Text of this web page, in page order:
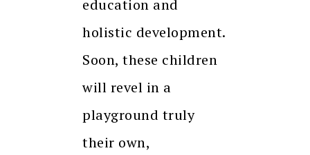
education and
holistic development.
Soon, these children
will revel in a
playground truly
their own,